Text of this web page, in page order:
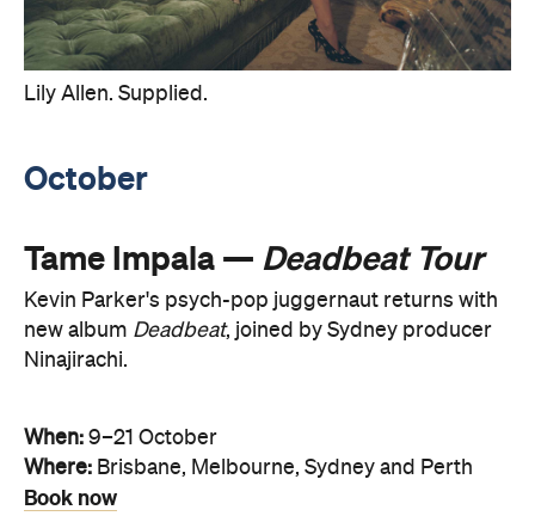
Lily Allen. Supplied.
October
Tame Impala — Deadbeat Tour
Kevin Parker's psych-pop juggernaut returns with
new album Deadbeat, joined by Sydney producer
Ninajirachi.
When: 9–21 October
Where: Brisbane, Melbourne, Sydney and Perth
Book now